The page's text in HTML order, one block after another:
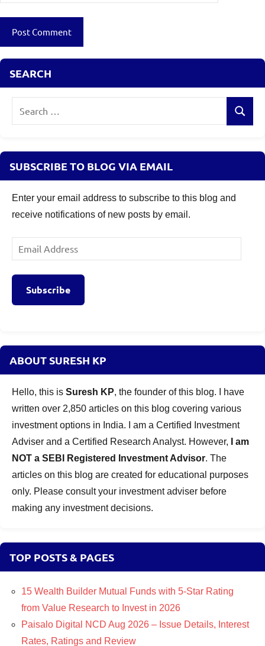
SEARCH
Search
SUBSCRIBE TO BLOG VIA EMAIL
Enter your email address to subscribe to this blog and
receive notifications of new posts by email.
Email
Address
Subscribe
ABOUT SURESH KP
Hello, this is Suresh KP, the founder of this blog. I have
written over 2,850 articles on this blog covering various
investment options in India. I am a Certified Investment
Adviser and a Certified Research Analyst. However,
I am
NOT a SEBI Registered Investment Advisor. The
articles on this blog are created for educational purposes
only. Please consult your investment adviser before
making any investment decisions.
TOP POSTS & PAGES
15 Wealth Builder Mutual Funds with 5-Star Rating
from Value Research to Invest in 2026
Paisalo Digital NCD Aug 2026 – Issue Details, Interest
Rates, Ratings and Review